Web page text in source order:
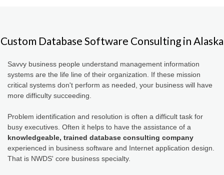
Custom Database Software Consulting in Alaska
Savvy business people understand management information
systems are the life line of their organization. If these mission
critical systems don't perform as needed, your business will have
more difficulty succeeding.
Problem identification and resolution is often a difficult task for
busy executives. Often it helps to have the assistance of a
knowledgeable, trained database consulting company
experienced in business software and Internet application design.
That is NWDS' core business specialty.